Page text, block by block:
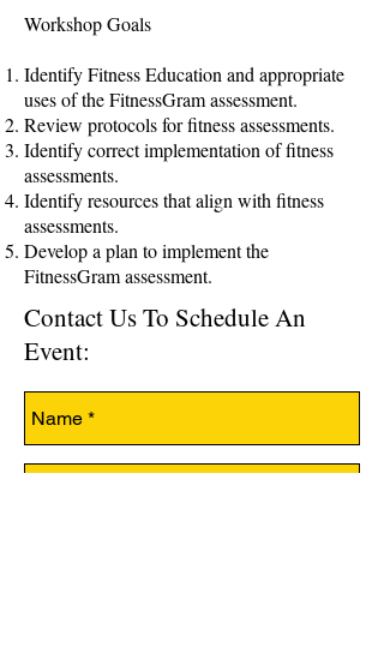
Workshop Goals
Identify Fitness Education and appropriate
uses of the FitnessGram assessment.
Review protocols for fitness assessments.
Identify correct implementation of fitness
assessments.
Identify resources that align with fitness
assessments.
Develop a plan to implement the
FitnessGram assessment.
Contact Us To Schedule An
Event: